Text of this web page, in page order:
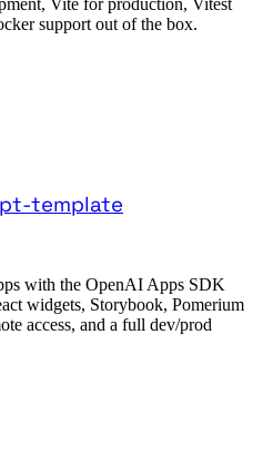
support out of the box.
template
with the OpenAI Apps SDK
widgets, Storybook, Pomerium
access, and a full dev/prod